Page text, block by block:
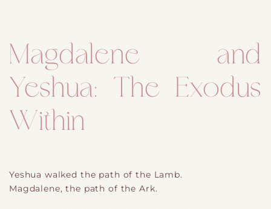
Magdalene and
Yeshua: The Exodus
Within
Yeshua walked the path of the Lamb.
Magdalene, the path of the Ark.